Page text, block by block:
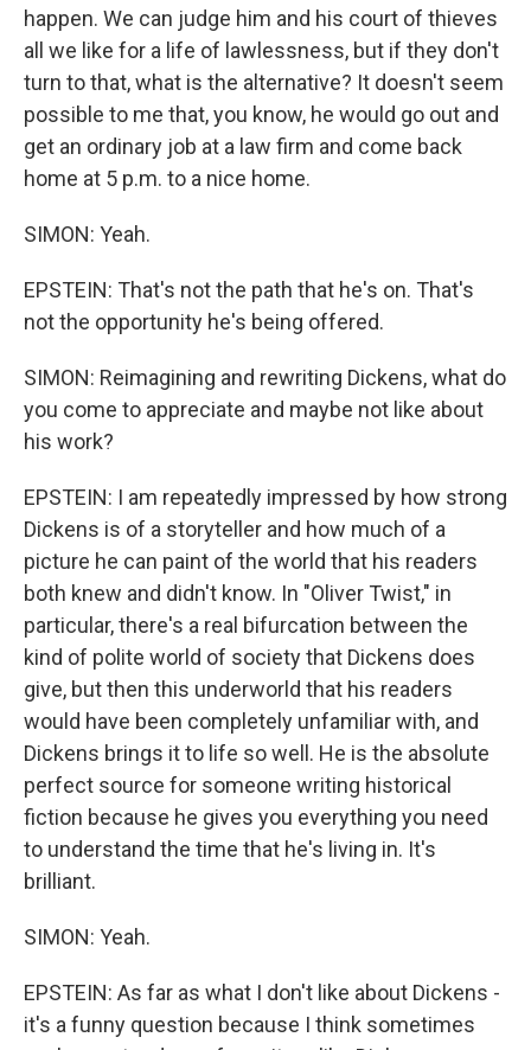
happen. We can judge him and his court of thieves
all we like for a life of lawlessness, but if they don't
turn to that, what is the alternative? It doesn't seem
possible to me that, you know, he would go out and
get an ordinary job at a law firm and come back
home at 5 p.m. to a nice home.
SIMON: Yeah.
EPSTEIN: That's not the path that he's on. That's
not the opportunity he's being offered.
SIMON: Reimagining and rewriting Dickens, what do
you come to appreciate and maybe not like about
his work?
EPSTEIN: I am repeatedly impressed by how strong
Dickens is of a storyteller and how much of a
picture he can paint of the world that his readers
both knew and didn't know. In "Oliver Twist," in
particular, there's a real bifurcation between the
kind of polite world of society that Dickens does
give, but then this underworld that his readers
would have been completely unfamiliar with, and
Dickens brings it to life so well. He is the absolute
perfect source for someone writing historical
fiction because he gives you everything you need
to understand the time that he's living in. It's
brilliant.
SIMON: Yeah.
EPSTEIN: As far as what I don't like about Dickens -
it's a funny question because I think sometimes